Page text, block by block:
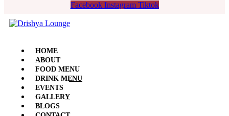
Facebook Instagram Tiktok
HOME
ABOUT
FOOD MENU
DRINK MENU
EVENTS
GALLERY
BLOGS